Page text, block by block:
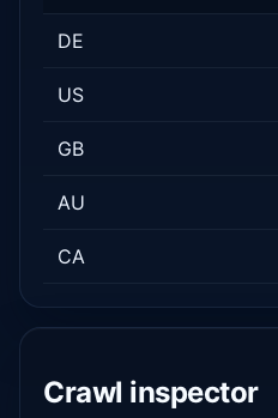
DE
US
GB
AU
CA
Crawl inspector